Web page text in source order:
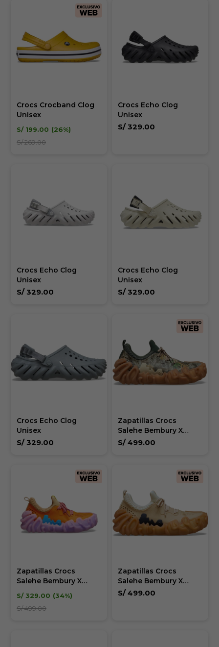
Crocs Crocband Clog
Unisex
S/ 199.00
26
S/269.00
Crocs Echo Clog
Unisex
S/ 329.00
Crocs Echo Clog
Unisex
S/ 329.00
Crocs Echo Clog
Unisex
S/ 329.00
Crocs Echo Clog
Unisex
S/ 329.00
Zapatillas Crocs
Salehe Bembury X
Juniper - Unisex
S/ 499.00
Zapatillas Crocs
Salehe Bembury X
Juniper - Unisex
S/ 329.00
34
S/499.00
Zapatillas Crocs
Salehe Bembury X
Juniper - Unisex
S/ 499.00